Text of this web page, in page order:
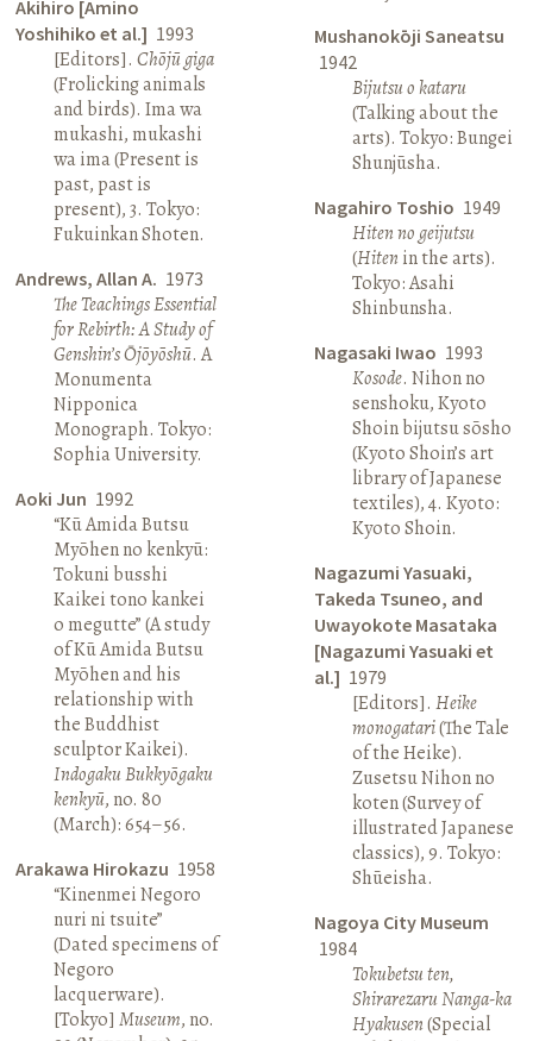
Akihiro [Amino
Yoshihiko et al.] 1993
[Editors].Chōjū giga
(Frolicking animals
and birds). Ima wa
mukashi, mukashi
wa ima (Present is
past, past is
present), 3. Tokyo:
Fukuinkan Shoten.
Andrews, Allan A. 1973
The Teachings Essential
for Rebirth: A Study of
Genshin’s Ōjōyōshū. A
Monumenta
Nipponica
Monograph. Tokyo:
Sophia University.
Aoki Jun 1992
“Kū Amida Butsu
Myōhen no kenkyū:
Tokuni busshi
Kaikei tono kankei
o megutte” (A study
of Kū Amida Butsu
Myōhen and his
relationship with
the Buddhist
sculptor Kaikei).
Indogaku Bukkyōgaku
kenkyū, no. 80
(March): 654–56.
Arakawa Hirokazu 1958
“Kinenmei Negoro
nuri ni tsuite”
(Dated specimens of
Negoro
lacquerware).
[Tokyo]Museum, no.
Mushanokōji Saneatsu
1942
Bijutsu o kataru
(Talking about the
arts). Tokyo: Bungei
Shunjūsha.
Nagahiro Toshio 1949
Hiten no geijutsu
(Hitenin the arts).
Tokyo: Asahi
Shinbunsha.
Nagasaki Iwao 1993
Kosode. Nihon no
senshoku, Kyoto
Shoin bijutsu sōsho
(Kyoto Shoin’s art
library of Japanese
textiles), 4. Kyoto:
Kyoto Shoin.
Nagazumi Yasuaki,
Takeda Tsuneo, and
Uwayokote Masataka
[Nagazumi Yasuaki et
al.] 1979
[Editors]. Heike
monogatari(The Tale
of the Heike).
Zusetsu Nihon no
koten (Survey of
illustrated Japanese
classics), 9. Tokyo:
Shūeisha.
Nagoya City Museum
1984
Tokubetsu ten,
Shirarezaru Nanga-ka
Hyakusen(Special